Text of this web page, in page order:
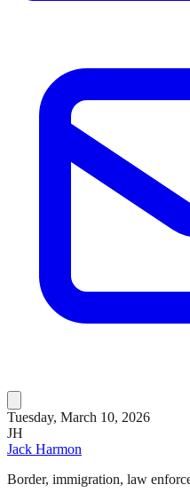
Tuesday, March 10, 2026
JH
Jack Harmon
Border, immigration, law